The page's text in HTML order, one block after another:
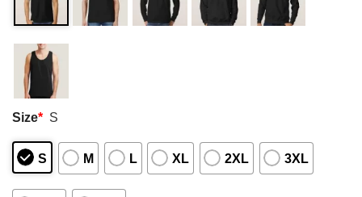
Size* S
S M L XL 2XL 3XL